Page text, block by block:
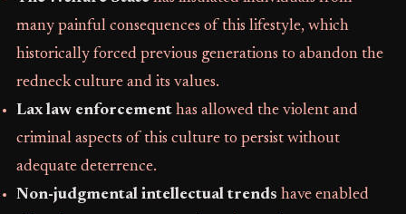
many painful consequences of this lifestyle, which
historically forced previous generations to abandon the
redneck culture and its values.
Lax law enforcementhas allowed the violent and
criminal aspects of this culture to persist without
adequate deterrence.
Non-judgmental intellectual trends have enabled